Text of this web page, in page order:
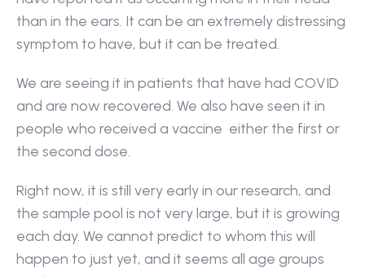
than in the ears. It can be an extremely distressing
symptom to have, but it can be treated.
We are seeing it in patients that have had COVID
and are now recovered. We also have seen it in
people who received a vaccine  either the first or
the second dose.
Right now, it is still very early in our research, and
the sample pool is not very large, but it is growing
each day. We cannot predict to whom this will
happen to just yet, and it seems all age groups